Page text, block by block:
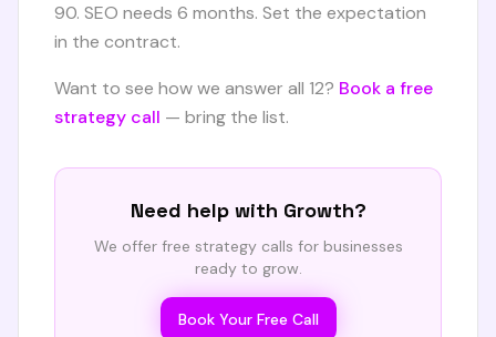
90. SEO needs 6 months. Set the expectation
in the contract.
Want to see how we answer all 12? Book a free
strategy call — bring the list.
Need help with Growth?
We offer free strategy calls for businesses
ready to grow.
Book Your Free Call